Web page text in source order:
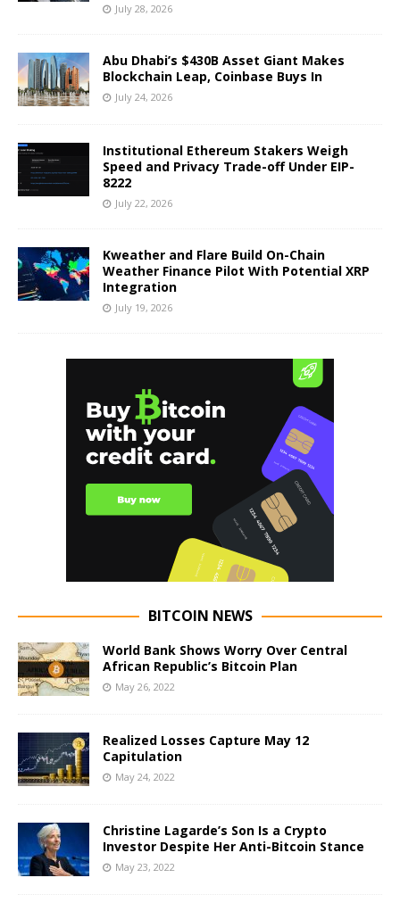
July 28, 2026
Abu Dhabi’s $430B Asset Giant Makes
Blockchain Leap, Coinbase Buys In
July 24, 2026
Institutional Ethereum Stakers Weigh
Speed and Privacy Trade-off Under EIP-
8222
July 22, 2026
Kweather and Flare Build On-Chain
Weather Finance Pilot With Potential XRP
Integration
July 19, 2026
BITCOIN NEWS
World Bank Shows Worry Over Central
African Republic’s Bitcoin Plan
May 26, 2022
Realized Losses Capture May 12
Capitulation
May 24, 2022
Christine Lagarde’s Son Is a Crypto
Investor Despite Her Anti-Bitcoin Stance
May 23, 2022